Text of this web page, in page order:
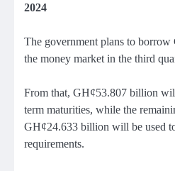
2024
The government plans to
the money market in the third
From that, GH¢53.807 billion
term maturities, while the
GH¢24.633 billion will be used
requirements.